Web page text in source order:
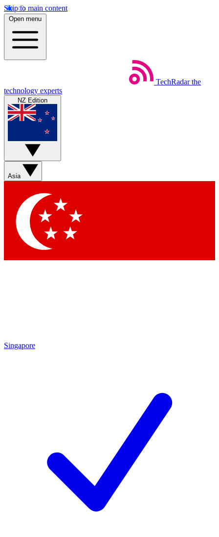
Skip to main content
Open menu
TechRadar the
technology experts
NZ Edition
Asia
Singapore